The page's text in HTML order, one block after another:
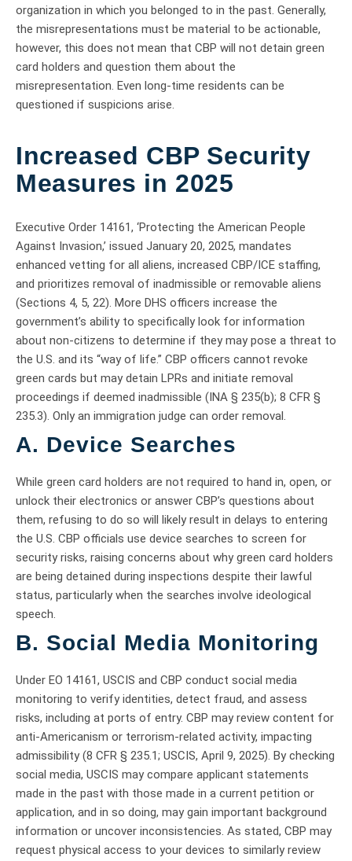
organization in which you belonged to in the past. Generally,
the misrepresentations must be material to be actionable,
however, this does not mean that CBP will not detain green
card holders and question them about the
misrepresentation. Even long-time residents can be
questioned if suspicions arise.
Increased CBP Security
Measures in 2025
Executive Order 14161, ‘Protecting the American People
Against Invasion,’ issued January 20, 2025, mandates
enhanced vetting for all aliens, increased CBP/ICE staffing,
and prioritizes removal of inadmissible or removable aliens
(Sections 4, 5, 22). More DHS officers increase the
government’s ability to specifically look for information
about non-citizens to determine if they may pose a threat to
the U.S. and its “way of life.” CBP officers cannot revoke
green cards but may detain LPRs and initiate removal
proceedings if deemed inadmissible (INA § 235(b); 8 CFR §
235.3). Only an immigration judge can order removal.
A. Device Searches
While green card holders are not required to hand in, open, or
unlock their electronics or answer CBP’s questions about
them, refusing to do so will likely result in delays to entering
the U.S. CBP officials use device searches to screen for
security risks, raising concerns about why green card holders
are being detained during inspections despite their lawful
status, particularly when the searches involve ideological
speech.
B. Social Media Monitoring
Under EO 14161, USCIS and CBP conduct social media
monitoring to verify identities, detect fraud, and assess
risks, including at ports of entry. CBP may review content for
anti-Americanism or terrorism-related activity, impacting
admissibility (8 CFR § 235.1; USCIS, April 9, 2025). By checking
social media, USCIS may compare applicant statements
made in the past with those made in a current petition or
application, and in so doing, may gain important background
information or uncover inconsistencies. As stated, CBP may
request physical access to your devices to similarly review